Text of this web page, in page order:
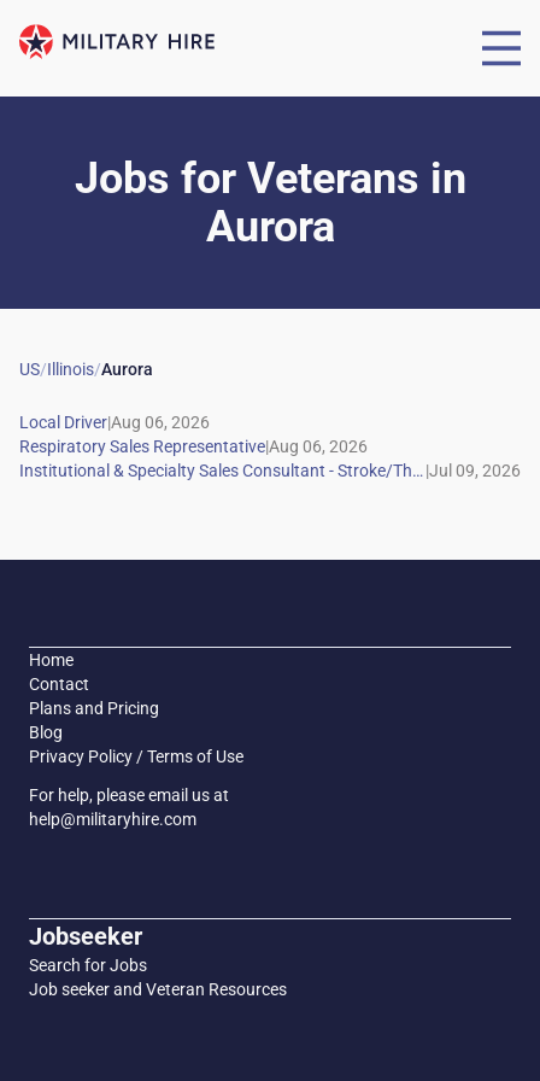
Jobs for Veterans in
Aurora
US/Illinois/Aurora
|
|
|
Home
Contact
Plans and Pricing
Blog
Privacy Policy / Terms of Use
For help, please email us at
help@militaryhire.com
Jobseeker
Search for Jobs
Job seeker and Veteran Resources